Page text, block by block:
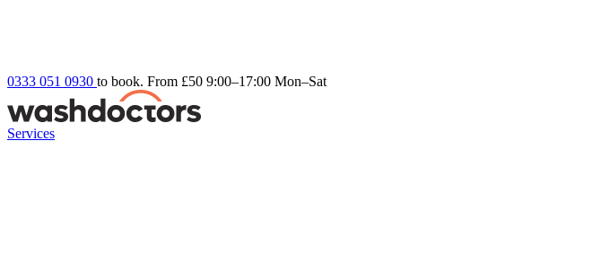
0333 051 0930 to book. From £50 9:00–17:00 Mon–Sat
Services